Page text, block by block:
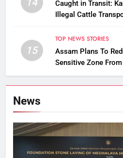
14
Caught in Transit:
Illegal Cattle
15
TOP NEWS STORIES
Assam Plans To
Sensitive Zone
Sarma
News